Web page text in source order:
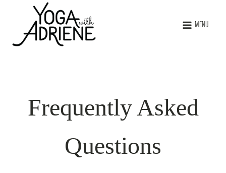
MENU
Frequently Asked
Questions